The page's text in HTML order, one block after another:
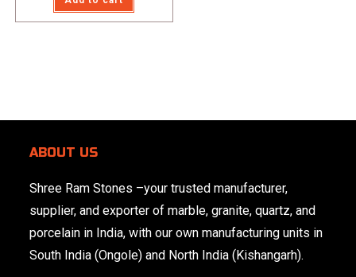
out of 5
ABOUT US
Shree Ram Stones –your trusted manufacturer,
supplier, and exporter of marble, granite, quartz, and
porcelain in India, with our own manufacturing units in
South India (Ongole) and North India (Kishangarh).